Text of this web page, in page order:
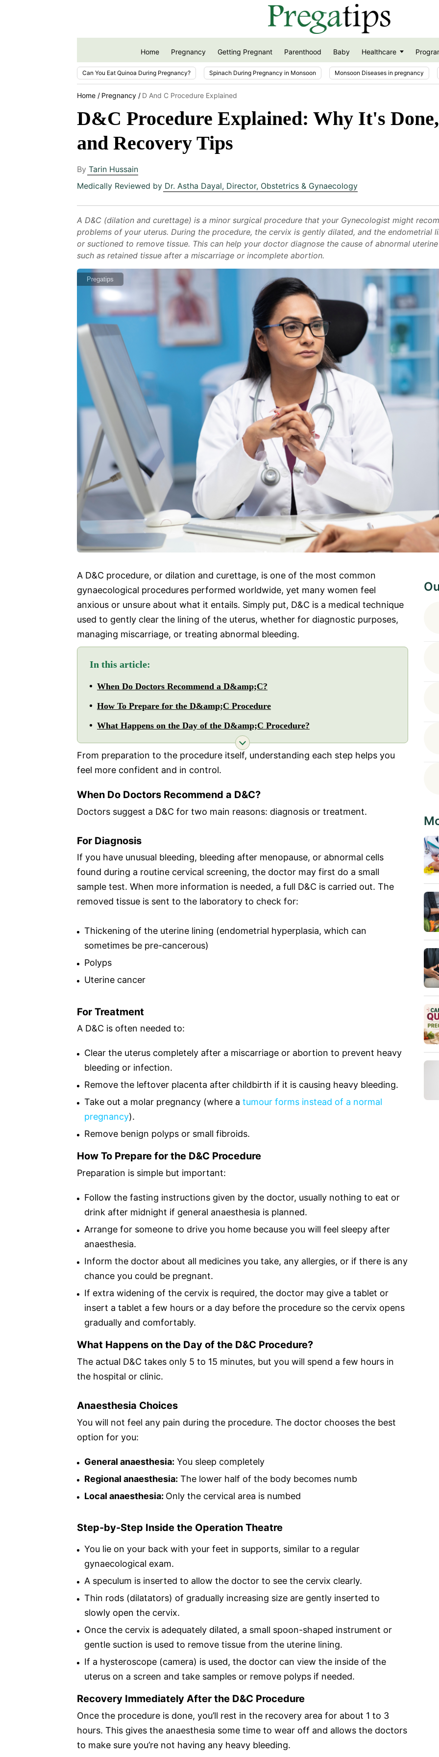
Home Pregnancy Getting Pregnant Parenthood Baby Healthcare
Can You Eat Quinoa During Pregnancy? Spinach During Pregnancy in Monsoon Monsoon Diseases in pregnancy
Home Pregnancy D And C Procedure Explained
D&C Procedure Explained: Why It's
and Recovery Tips
By Tarin Hussain
Medically Reviewed by Dr. Astha Dayal, Director, Obstetrics & Gynaecology
A D&C (dilation and curettage) is a minor surgical procedure that your Gynecologist might
problems of your uterus. During the procedure, the cervix is gently dilated, and the endometrial
or suctioned to remove tissue. This can help your doctor diagnose the cause of abnormal
such as retained tissue after a miscarriage or incomplete abortion.
Pregatips
A D&C procedure, or dilation and curettage, is one of the most common
gynaecological procedures performed worldwide, yet many women feel
anxious or unsure about what it entails. Simply put, D&C is a medical technique
used to gently clear the lining of the uterus, whether for diagnostic purposes,
managing miscarriage, or treating abnormal bleeding.
In this article:
When Do Doctors Recommend a D&amp;C?
How To Prepare for the D&amp;C Procedure
What Happens on the Day of the D&amp;C Procedure?
From preparation to the procedure itself, understanding each step helps you
feel more confident and in control.
When Do Doctors Recommend a D&C?
Doctors suggest a D&C for two main reasons: diagnosis or treatment.
For Diagnosis
If you have unusual bleeding, bleeding after menopause, or abnormal cells
found during a routine cervical screening, the doctor may first do a small
sample test. When more information is needed, a full D&C is carried out. The
removed tissue is sent to the laboratory to check for:
Thickening of the uterine lining (endometrial hyperplasia, which can
sometimes be pre-cancerous)
Polyps
Uterine cancer
For Treatment
A D&C is often needed to:
Clear the uterus completely after a miscarriage or abortion to prevent heavy
bleeding or infection.
Remove the leftover placenta after childbirth if it is causing heavy bleeding.
Take out a molar pregnancy (where a tumour forms instead of a normal
pregnancy).
Remove benign polyps or small fibroids.
How To Prepare for the D&C Procedure
Preparation is simple but important:
Follow the fasting instructions given by the doctor, usually nothing to eat or
drink after midnight if general anaesthesia is planned.
Arrange for someone to drive you home because you will feel sleepy after
anaesthesia.
Inform the doctor about all medicines you take, any allergies, or if there is any
chance you could be pregnant.
If extra widening of the cervix is required, the doctor may give a tablet or
insert a tablet a few hours or a day before the procedure so the cervix opens
gradually and comfortably.
What Happens on the Day of the D&C Procedure?
The actual D&C takes only 5 to 15 minutes, but you will spend a few hours in
the hospital or clinic.
Anaesthesia Choices
You will not feel any pain during the procedure. The doctor chooses the best
option for you:
General anaesthesia: You sleep completely
Regional anaesthesia: The lower half of the body becomes numb
Local anaesthesia: Only the cervical area is numbed
Step-by-Step Inside the Operation Theatre
You lie on your back with your feet in supports, similar to a regular
gynaecological exam.
A speculum is inserted to allow the doctor to see the cervix clearly.
Thin rods (dilatators) of gradually increasing size are gently inserted to
slowly open the cervix.
Once the cervix is adequately dilated, a small spoon-shaped instrument or
gentle suction is used to remove tissue from the uterine lining.
If a hysteroscope (camera) is used, the doctor can view the inside of the
uterus on a screen and take samples or remove polyps if needed.
Recovery Immediately After the D&C Procedure
Once the procedure is done, you’ll rest in the recovery area for about 1 to 3
hours. This gives the anaesthesia some time to wear off and allows the doctors
to make sure you’re not having any heavy bleeding.